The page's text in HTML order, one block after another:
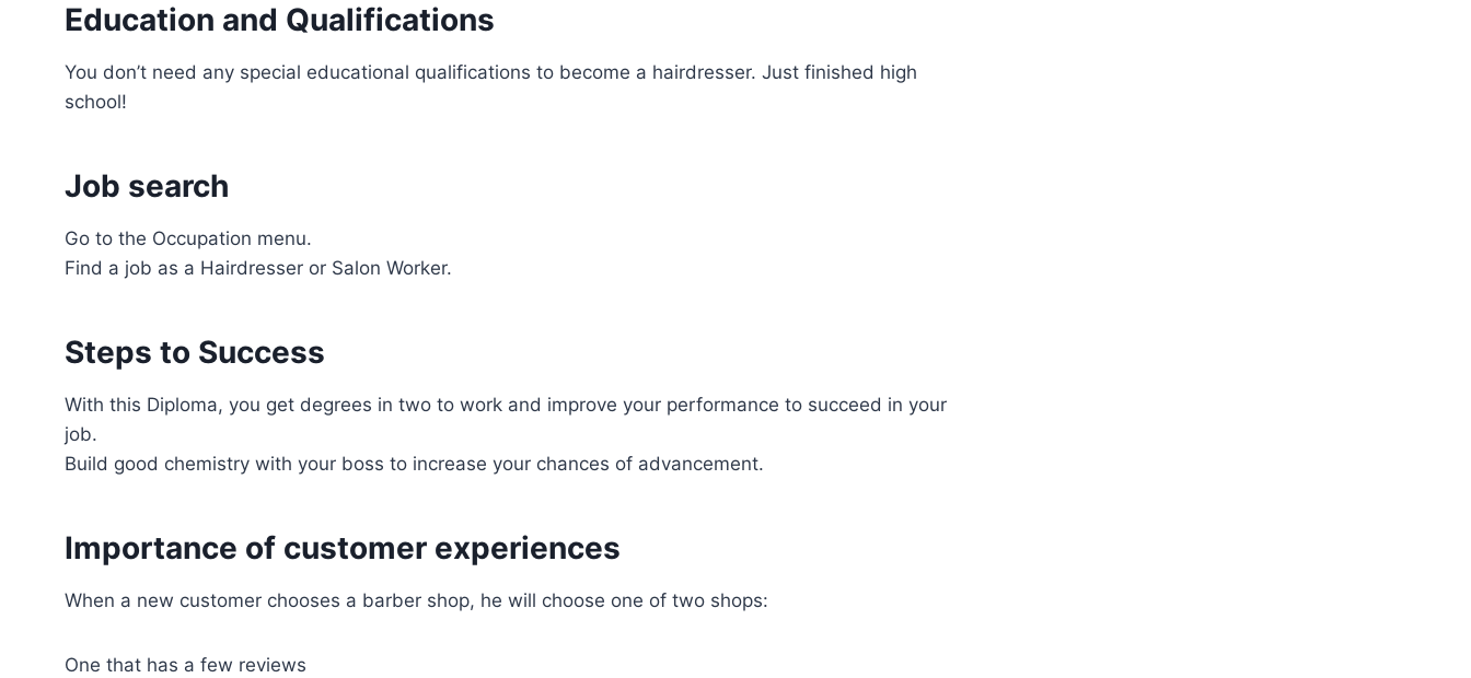
Education and Qualifications
You don’t need any special educational qualifications to become a hairdresser. Just finished high
school!
Job search
Go to the Occupation menu.
Find a job as a Hairdresser or Salon Worker.
Steps to Success
With this Diploma, you get degrees in two to work and improve your performance to succeed in your
job.
Build good chemistry with your boss to increase your chances of advancement.
Importance of customer experiences
When a new customer chooses a barber shop, he will choose one of two shops:
One that has a few reviews